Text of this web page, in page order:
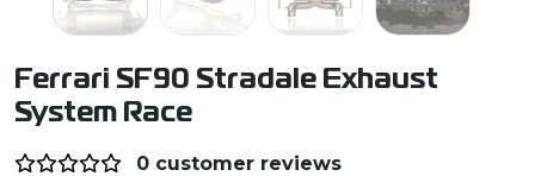
Ferrari SF90 Stradale Exhaust
System Race
0 customer reviews